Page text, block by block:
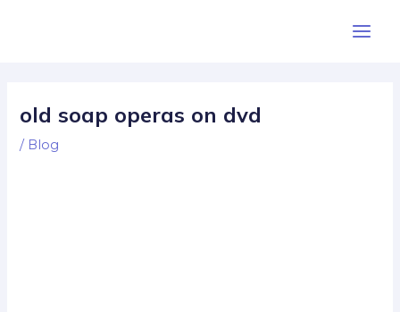
old soap operas on dvd
/ Blog